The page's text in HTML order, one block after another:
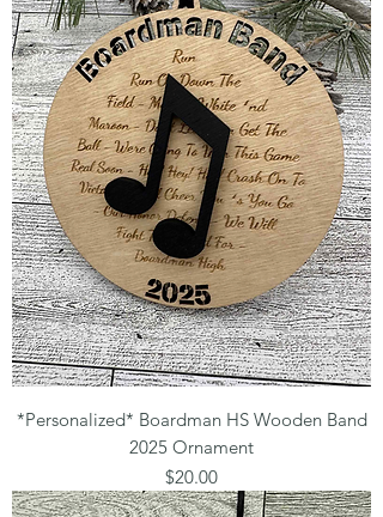
*Personalized* Boardman HS Wooden Band
2025 Ornament
Price
$20.00